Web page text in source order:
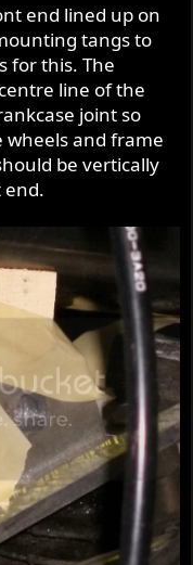
end lined up on
tangs to
for this. The
line of the
joint so
and frame
be vertically